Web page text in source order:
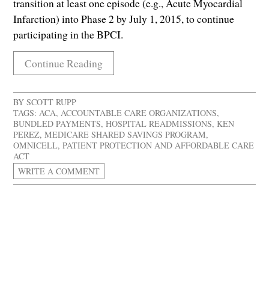
transition at least one episode (e.g., Acute Myocardial
Infarction) into Phase 2 by July 1, 2015, to continue
participating in the BPCI.
Continue Reading
BYSCOTT RUPP
TAGS: ACA, ACCOUNTABLE CARE ORGANIZATIONS,
BUNDLED PAYMENTS,HOSPITAL READMISSIONS, KEN
PEREZ,MEDICARE SHARED SAVINGS PROGRAM,
OMNICELL,PATIENT PROTECTION AND AFFORDABLE CARE
ACT
WRITE A COMMENT